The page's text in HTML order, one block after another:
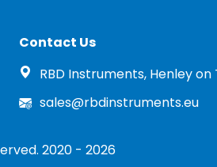
Contact Us
RBD Instruments, Henley
sales@rbdinstruments.eu
2020 - 2026